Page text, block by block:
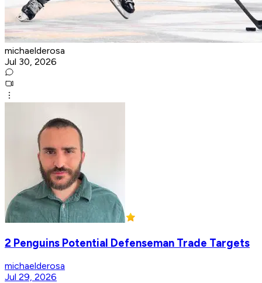
michaelderosa
Jul 30, 2026
2 Penguins Potential Defenseman Trade Targets
michaelderosa
Jul 29, 2026